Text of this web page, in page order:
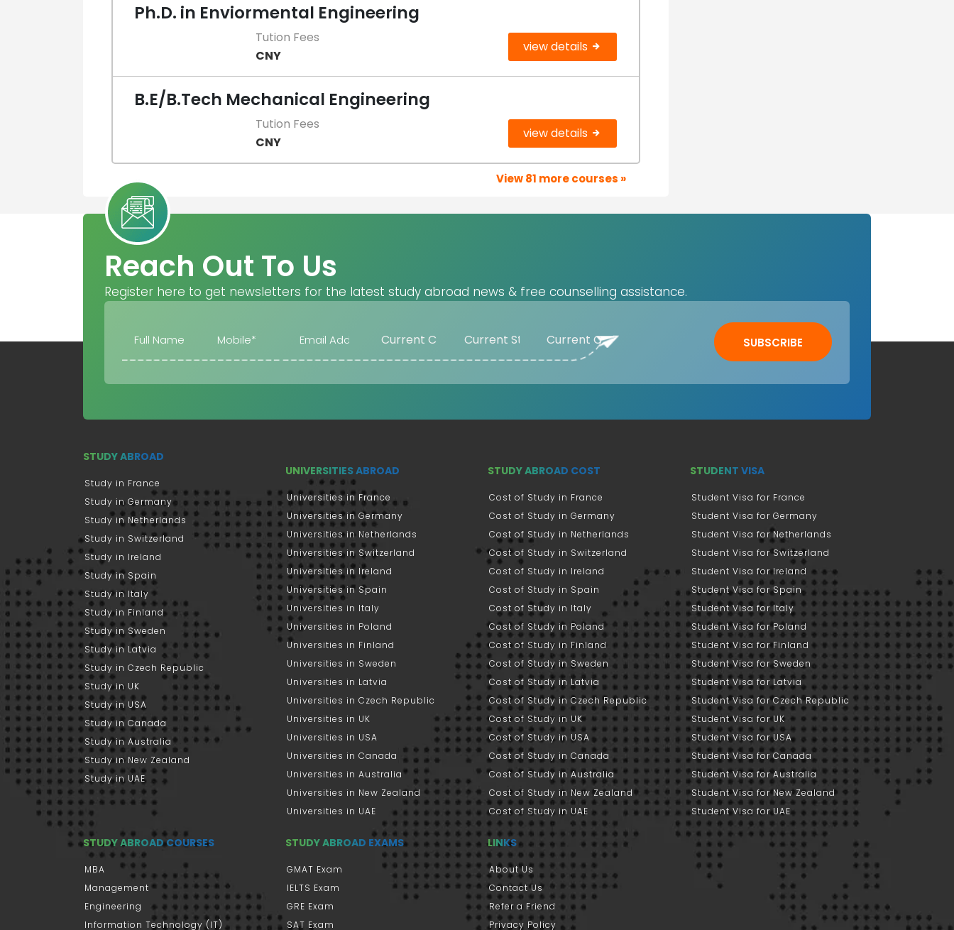
Ph.D. in Enviormental Engineering
Tution Fees
view details
CNY
B.E/B.Tech Mechanical Engineering
Tution Fees
view details
CNY
View 81 more courses »
Reach Out To Us
Register here to get newsletters for the latest study abroad news & free counselling assistance.
SUBSCRIBE
STUDY ABROAD
Study in France
Study in Germany
Study in Netherlands
Study in Switzerland
Study in Ireland
Study in Spain
Study in Italy
Study in Finland
Study in Sweden
Study in Latvia
Study in Czech Republic
Study in UK
Study in USA
Study in Canada
Study in Australia
Study in New Zealand
Study in UAE
UNIVERSITIES ABROAD
Universities in France
Universities in Germany
Universities in Netherlands
Universities in Switzerland
Universities in Ireland
Universities in Spain
Universities in Italy
Universities in Poland
Universities in Finland
Universities in Sweden
Universities in Latvia
Universities in Czech Republic
Universities in UK
Universities in USA
Universities in Canada
Universities in Australia
Universities in New Zealand
Universities in UAE
STUDY ABROAD COST
Cost of Study in France
Cost of Study in Germany
Cost of Study in Netherlands
Cost of Study in Switzerland
Cost of Study in Ireland
Cost of Study in Spain
Cost of Study in Italy
Cost of Study in Poland
Cost of Study in Finland
Cost of Study in Sweden
Cost of Study in Latvia
Cost of Study in Czech Republic
Cost of Study in UK
Cost of Study in USA
Cost of Study in Canada
Cost of Study in Australia
Cost of Study in New Zealand
Cost of Study in UAE
STUDENT VISA
Student Visa for France
Student Visa for Germany
Student Visa for Netherlands
Student Visa for Switzerland
Student Visa for Ireland
Student Visa for Spain
Student Visa for Italy
Student Visa for Poland
Student Visa for Finland
Student Visa for Sweden
Student Visa for Latvia
Student Visa for Czech Republic
Student Visa for UK
Student Visa for USA
Student Visa for Canada
Student Visa for Australia
Student Visa for New Zealand
Student Visa for UAE
STUDY ABROAD COURSES
MBA
Management
Engineering
Information Technology (IT)
STUDY ABROAD EXAMS
GMAT Exam
IELTS Exam
GRE Exam
SAT Exam
LINKS
About Us
Contact Us
Refer a Friend
Privacy Policy